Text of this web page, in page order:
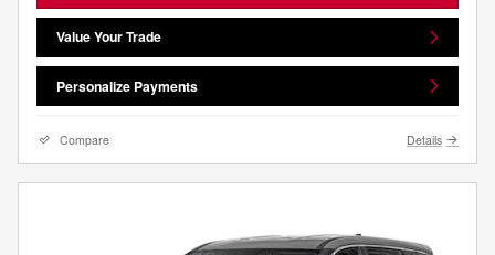
Value Your Trade
Personalize Payments
Compare Details